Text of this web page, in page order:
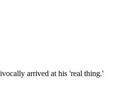
arrived at his 'real thing.'